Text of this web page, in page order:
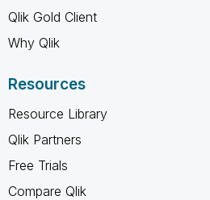
Qlik Gold Client
Why Qlik
Resources
Resource Library
Qlik Partners
Free Trials
Compare Qlik